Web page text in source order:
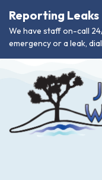
Reporting Leaks
We have staff on-call
emergency or a leak,